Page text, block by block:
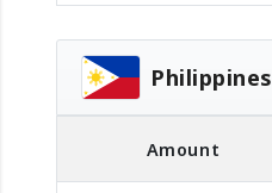
Philippines
Amount